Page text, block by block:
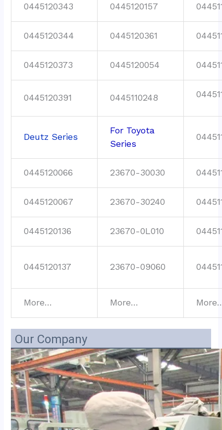
0445120343 0445120157
0445120344 0445120361
0445120373 0445120054
0445120391 0445110248
Deutz Series
For Toyota
Series
0445120066 23670-30030
0445120067 23670-30240
0445120136 23670-0L010
0445120137 23670-09060
More… More…
Our Company